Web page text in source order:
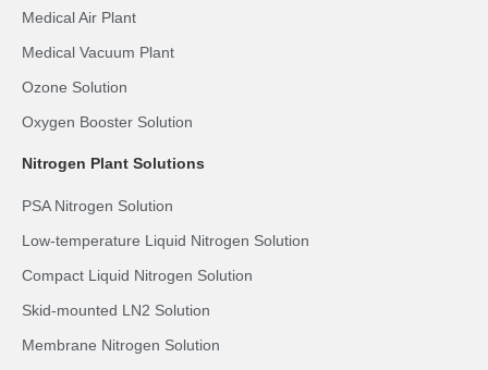
Medical Air Plant
Medical Vacuum Plant
Ozone Solution
Oxygen Booster Solution
Nitrogen Plant Solutions
PSA Nitrogen Solution
Low-temperature Liquid Nitrogen Solution
Compact Liquid Nitrogen Solution
Skid-mounted LN2 Solution
Membrane Nitrogen Solution